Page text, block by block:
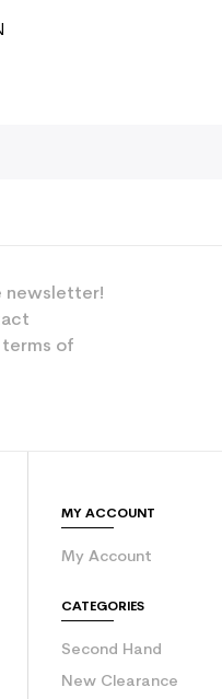
newsletter!
terms of
MY ACCOUNT
My Account
CATEGORIES
Second Hand
New Clearance